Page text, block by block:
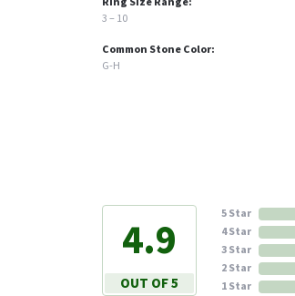
3 – 10
Common Stone Color:
G-H
4.9
OUT OF 5
5 Star
4 Star
3 Star
2 Star
1 Star